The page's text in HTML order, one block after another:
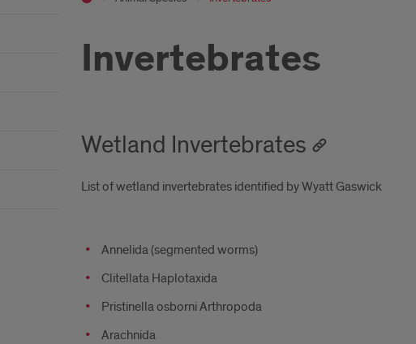
Invertebrates
Wetland Invertebrates
List of wetland invertebrates identified by Wyatt Gaswick
Annelida (segmented worms)
Clitellata Haplotaxida
Pristinella osborni Arthropoda
Arachnida